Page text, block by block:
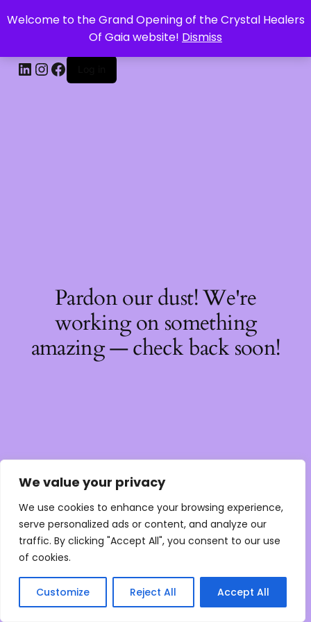
We value your privacy
We use cookies to enhance your browsing experience,
serve personalized ads or content, and analyze our
traffic. By clicking "Accept All", you consent to our use
of cookies.
Customize Reject All Accept All
Welcome to the Grand Opening of the Crystal Healers
Of Gaia website! Dismiss
CRYSTAL HEALERS OF GAIA
Pardon our dust! We're
working on something
amazing — check back soon!